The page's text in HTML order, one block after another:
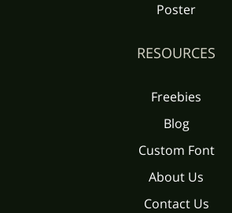
Poster
RESOURCES
Freebies
Blog
Custom Font
About Us
Contact Us